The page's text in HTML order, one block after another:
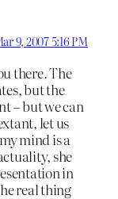
9, 2007 5:16 PM
there. The
but the
– but we can
let us
mind is a
she
in
real thing